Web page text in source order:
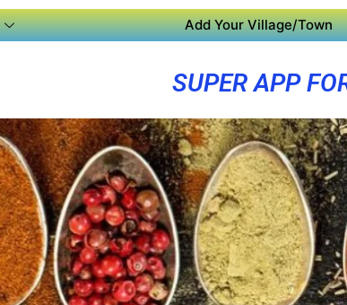
Add Your Village/Town
SUPER APP